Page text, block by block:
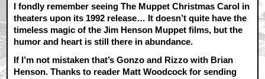
I fondly remember seeing The Muppet Christmas Carol in
theaters upon its 1992 release… It doesn’t quite have the
timeless magic of the Jim Henson Muppet films, but the
humor and heart is still there in abundance.
If I’m not mistaken that’s Gonzo and Rizzo with Brian
Henson. Thanks to reader Matt Woodcock for sending